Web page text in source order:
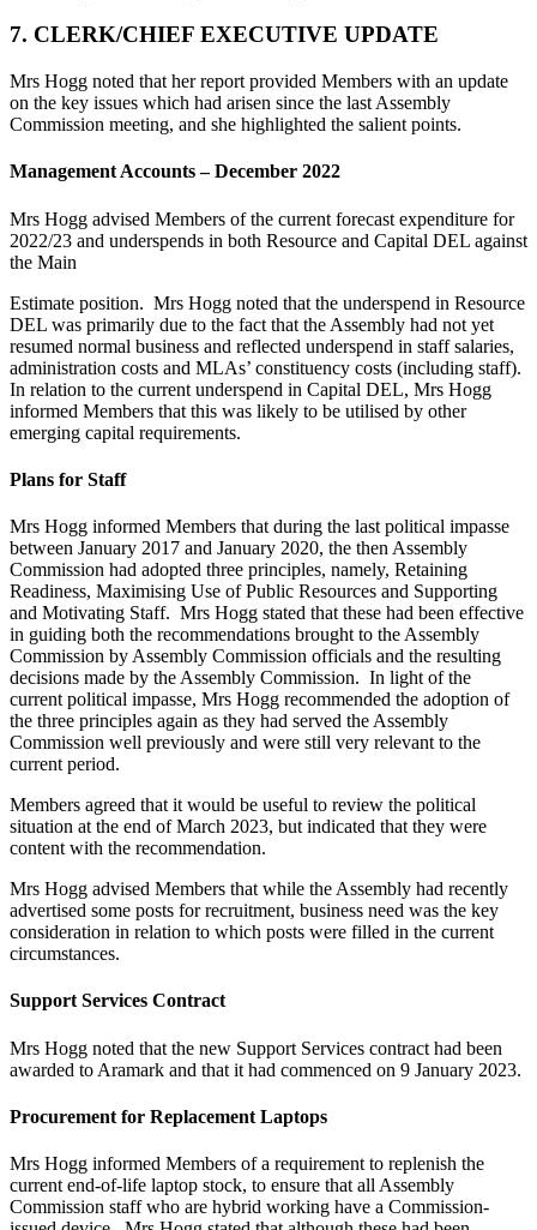
7. CLERK/CHIEF EXECUTIVE UPDATE
Mrs Hogg noted that her report provided Members with an update
on the key issues which had arisen since the last Assembly
Commission meeting, and she highlighted the salient points.
Management Accounts – December 2022
Mrs Hogg advised Members of the current forecast expenditure for
2022/23 and underspends in both Resource and Capital DEL against
the Main
Estimate position. Mrs Hogg noted that the underspend in Resource
DEL was primarily due to the fact that the Assembly had not yet
resumed normal business and reflected underspend in staff salaries,
administration costs and MLAs’ constituency costs (including staff).
In relation to the current underspend in Capital DEL, Mrs Hogg
informed Members that this was likely to be utilised by other
emerging capital requirements.
Plans for Staff
Mrs Hogg informed Members that during the last political impasse
between January 2017 and January 2020, the then Assembly
Commission had adopted three principles, namely, Retaining
Readiness, Maximising Use of Public Resources and Supporting
and Motivating Staff. Mrs Hogg stated that these had been effective
in guiding both the recommendations brought to the Assembly
Commission by Assembly Commission officials and the resulting
decisions made by the Assembly Commission. In light of the
current political impasse, Mrs Hogg recommended the adoption of
the three principles again as they had served the Assembly
Commission well previously and were still very relevant to the
current period.
Members agreed that it would be useful to review the political
situation at the end of March 2023, but indicated that they were
content with the recommendation.
Mrs Hogg advised Members that while the Assembly had recently
advertised some posts for recruitment, business need was the key
consideration in relation to which posts were filled in the current
circumstances.
Support Services Contract
Mrs Hogg noted that the new Support Services contract had been
awarded to Aramark and that it had commenced on 9 January 2023.
Procurement for Replacement Laptops
Mrs Hogg informed Members of a requirement to replenish the
current end-of-life laptop stock, to ensure that all Assembly
Commission staff who are hybrid working have a Commission-